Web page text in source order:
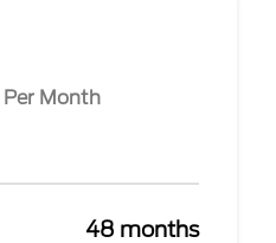
Per Month
48 months